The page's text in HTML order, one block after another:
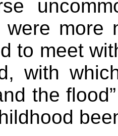
more
to meet
with
the